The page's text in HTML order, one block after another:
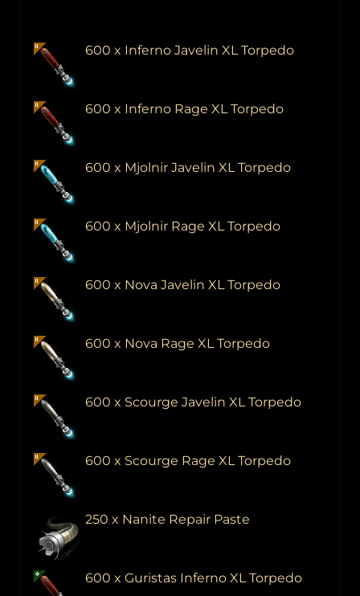
600 x Inferno Javelin XL Torpedo
600 x Inferno Rage XL Torpedo
600 x Mjolnir Javelin XL Torpedo
600 x Mjolnir Rage XL Torpedo
600 x Nova Javelin XL Torpedo
600 x Nova Rage XL Torpedo
600 x Scourge Javelin XL Torpedo
600 x Scourge Rage XL Torpedo
250 x Nanite Repair Paste
600 x Guristas Inferno XL Torpedo